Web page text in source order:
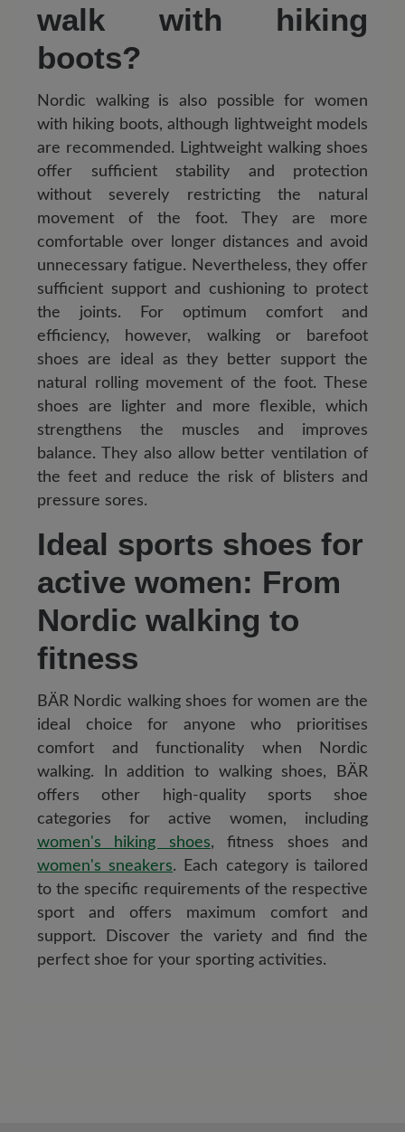
walk with hiking
boots?
Nordic walking is also possible for women
with hiking boots, although lightweight models
are recommended. Lightweight walking shoes
offer sufficient stability and protection
without severely restricting the natural
movement of the foot. They are more
comfortable over longer distances and avoid
unnecessary fatigue. Nevertheless, they offer
sufficient support and cushioning to protect
the joints. For optimum comfort and
efficiency, however, walking or barefoot
shoes are ideal as they better support the
natural rolling movement of the foot. These
shoes are lighter and more flexible, which
strengthens the muscles and improves
balance. They also allow better ventilation of
the feet and reduce the risk of blisters and
pressure sores.
Ideal sports shoes for
active women: From
Nordic walking to
fitness
BÄR Nordic walking shoes for women are the
ideal choice for anyone who prioritises
comfort and functionality when Nordic
walking. In addition to walking shoes, BÄR
offers other high-quality sports shoe
categories for active women, including
women's hiking shoes, fitness shoes and
women's sneakers. Each category is tailored
to the specific requirements of the respective
sport and offers maximum comfort and
support. Discover the variety and find the
perfect shoe for your sporting activities.